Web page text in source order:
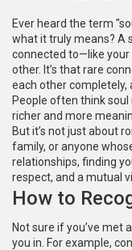
Ever heard the term
what it truly means? A
connected to—like your
other. It’s that rare
each other completely,
People often think
richer and more
But it’s not just about
family, or anyone
relationships, finding
respect, and a mutual
How to
Not sure if you’ve met
you in. For example,